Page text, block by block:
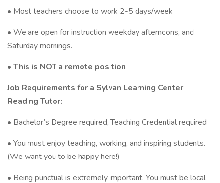
• Most teachers choose to work 2-5 days/week
• We are open for instruction weekday afternoons, and
Saturday mornings.
• This is NOT a remote position
Job Requirements for a Sylvan Learning Center
Reading Tutor:
• Bachelor’s Degree required, Teaching Credential required
• You must enjoy teaching, working, and inspiring students.
(We want you to be happy here!)
• Being punctual is extremely important. You must be local